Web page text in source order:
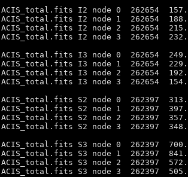
ACIS_total.fits I2 node 0  262654
ACIS_total.fits I2 node 1  262654
ACIS_total.fits I2 node 2  262654
ACIS_total.fits I2 node 3  262654
ACIS_total.fits I3 node 0  262654
ACIS_total.fits I3 node 1  262654
ACIS_total.fits I3 node 2  262654
ACIS_total.fits I3 node 3  262654
ACIS_total.fits S2 node 0  262397
ACIS_total.fits S2 node 1  262397
ACIS_total.fits S2 node 2  262397
ACIS_total.fits S2 node 3  262397
ACIS_total.fits S3 node 0  262397
ACIS_total.fits S3 node 1  262397
ACIS_total.fits S3 node 2  262397
ACIS_total.fits S3 node 3  262397